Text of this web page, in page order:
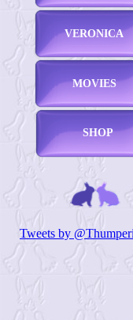
SHOP
VERONICA
MOVIES